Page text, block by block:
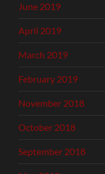
June 2019
April 2019
March 2019
February 2019
November 2018
October 2018
September 2018